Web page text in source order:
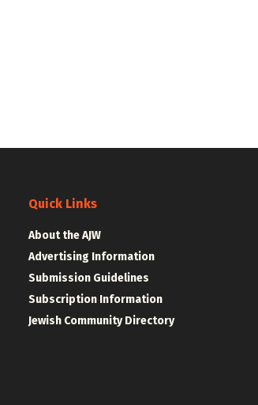
Quick Links
About the AJW
Advertising Information
Submission Guidelines
Subscription Information
Jewish Community Directory